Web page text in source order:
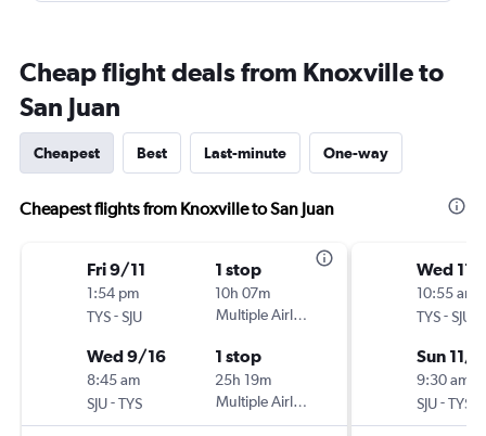
Cheap flight deals from Knoxville to
San Juan
Cheapest Best Last-minute One-way
Cheapest flights from Knoxville to San Juan
Fri 9/11
1:54 pm
TYS-SJU
1 stop
10h 07m
Multiple Airlines
Wed 9/16
8:45 am
SJU-TYS
1 stop
25h 19m
Multiple Airlines
Wed 11/
10:55 am
TYS-SJU
Sun 11/
9:30 am
SJU-TYS